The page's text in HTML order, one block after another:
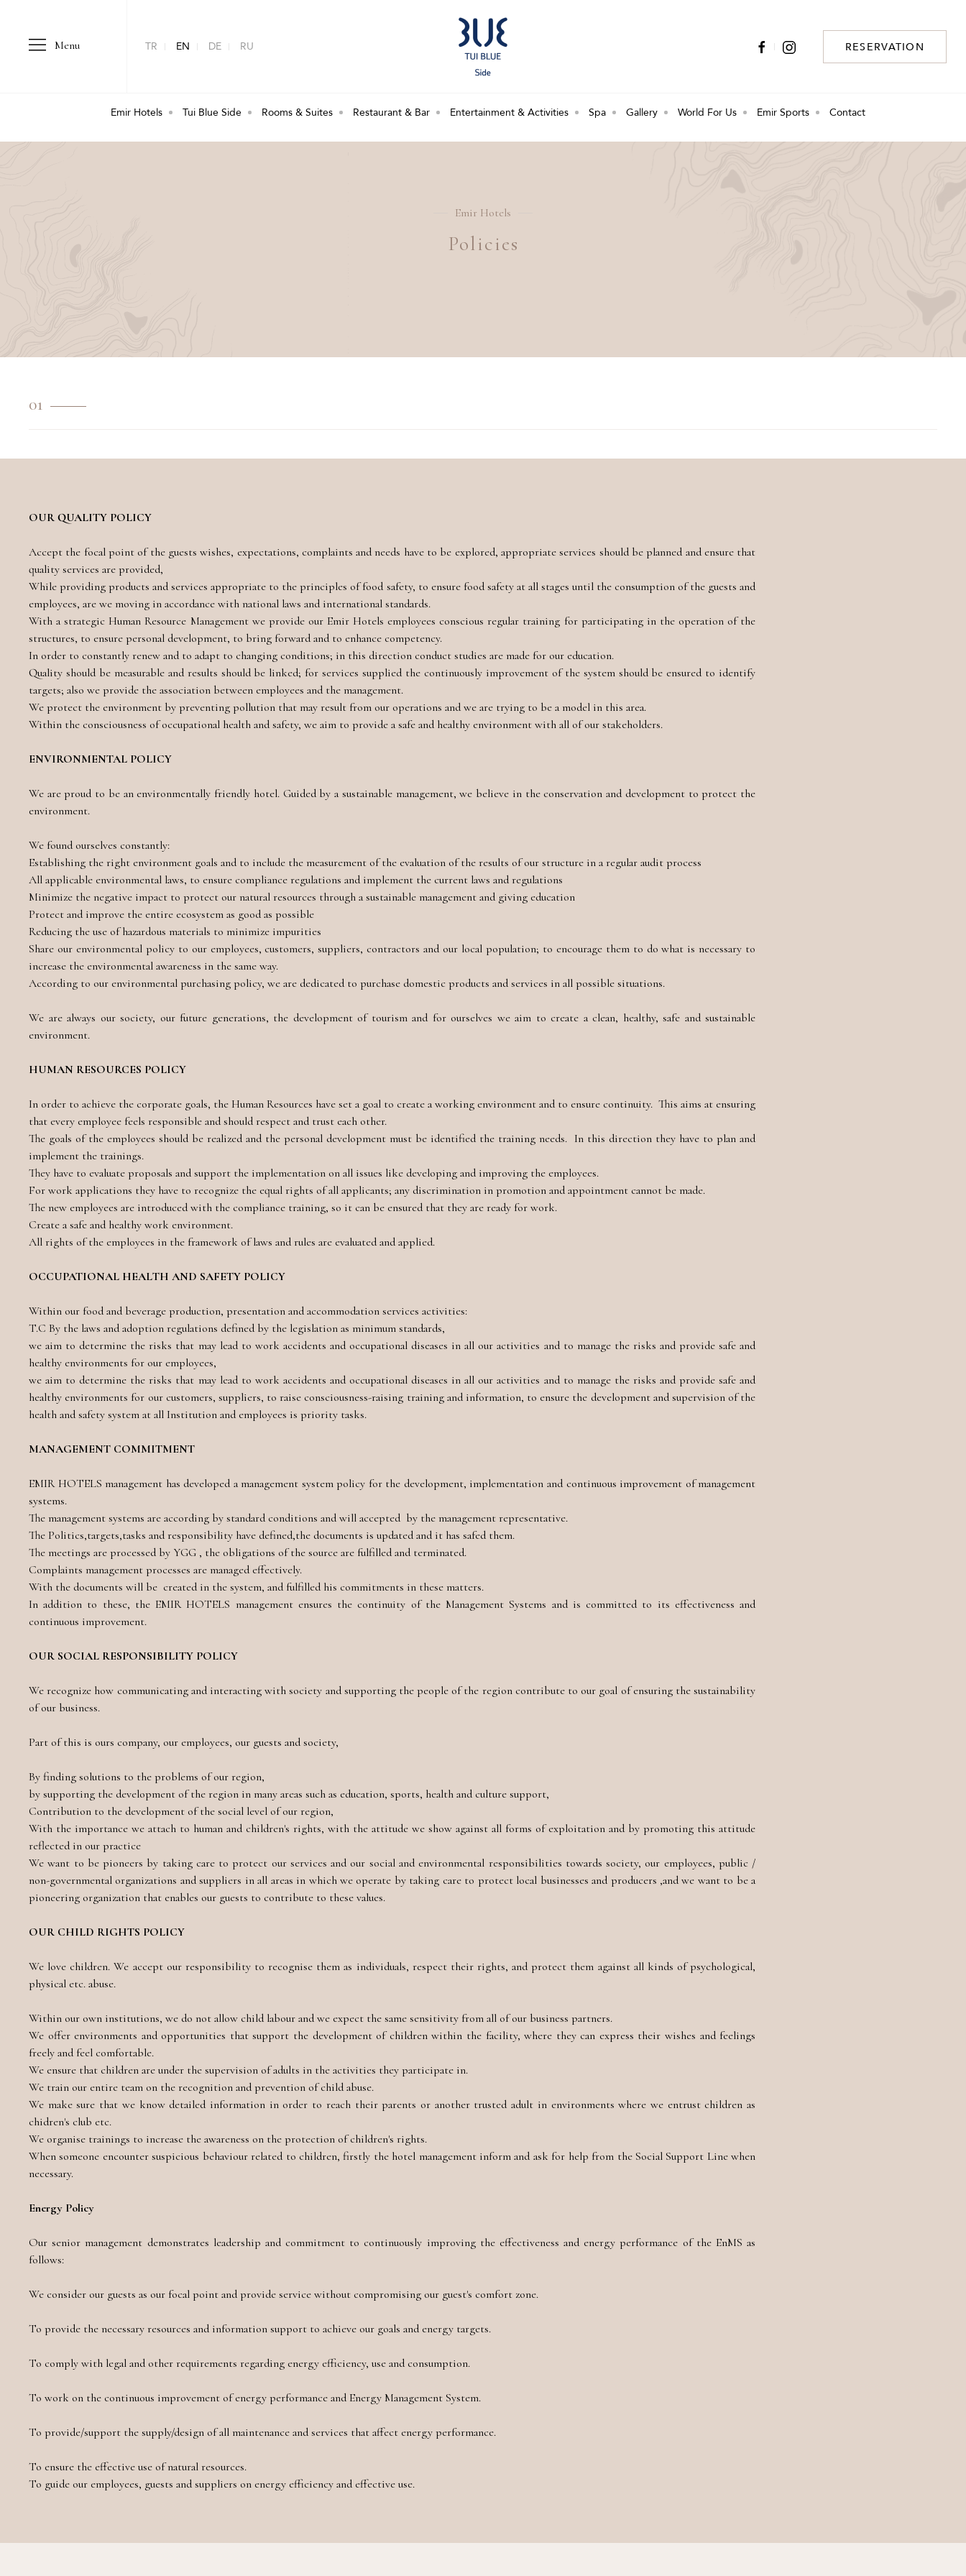
Menu TR EN DE RU RESERVATION
Emir Hotels Tui Blue Side Rooms & Suites Restaurant & Bar Entertainment & Activities Spa Gallery World For Us Emir Sports Contact
Emir Hotels
Policies
01
OUR QUALITY POLICY
Accept the focal point of the guests wishes, expectations, complaints and needs have to be explored, appropriate services should be planned and ensure that
quality services are provided,
While providing products and services appropriate to the principles of food safety, to ensure food safety at all stages until the consumption of the guests and
employees, are we moving in accordance with national laws and international standards.
With a strategic Human Resource Management we provide our Emir Hotels employees conscious regular training for participating in the operation of the
structures, to ensure personal development, to bring forward and to enhance competency.
In order to constantly renew and to adapt to changing conditions; in this direction conduct studies are made for our education.
Quality should be measurable and results should be linked; for services supplied the continuously improvement of the system should be ensured to identify
targets; also we provide the association between employees and the management.
We protect the environment by preventing pollution that may result from our operations and we are trying to be a model in this area.
Within the consciousness of occupational health and safety, we aim to provide a safe and healthy environment with all of our stakeholders.
ENVIRONMENTAL POLICY
We are proud to be an environmentally friendly hotel. Guided by a sustainable management, we believe in the conservation and development to protect the
environment.
We found ourselves constantly:
Establishing the right environment goals and to include the measurement of the evaluation of the results of our structure in a regular audit process
All applicable environmental laws, to ensure compliance regulations and implement the current laws and regulations
Minimize the negative impact to protect our natural resources through a sustainable management and giving education
Protect and improve the entire ecosystem as good as possible
Reducing the use of hazardous materials to minimize impurities
Share our environmental policy to our employees, customers, suppliers, contractors and our local population; to encourage them to do what is necessary to
increase the environmental awareness in the same way.
According to our environmental purchasing policy, we are dedicated to purchase domestic products and services in all possible situations.
We are always our society, our future generations, the development of tourism and for ourselves we aim to create a clean, healthy, safe and sustainable
environment.
HUMAN RESOURCES POLICY
In order to achieve the corporate goals, the Human Resources have set a goal to create a working environment and to ensure continuity. This aims at ensuring
that every employee feels responsible and should respect and trust each other.
The goals of the employees should be realized and the personal development must be identified the training needs. In this direction they have to plan and
implement the trainings.
They have to evaluate proposals and support the implementation on all issues like developing and improving the employees.
For work applications they have to recognize the equal rights of all applicants; any discrimination in promotion and appointment cannot be made.
The new employees are introduced with the compliance training, so it can be ensured that they are ready for work.
Create a safe and healthy work environment.
All rights of the employees in the framework of laws and rules are evaluated and applied.
OCCUPATIONAL HEALTH AND SAFETY POLICY
Within our food and beverage production, presentation and accommodation services activities:
T.C By the laws and adoption regulations defined by the legislation as minimum standards,
we aim to determine the risks that may lead to work accidents and occupational diseases in all our activities and to manage the risks and provide safe and
healthy environments for our employees,
we aim to determine the risks that may lead to work accidents and occupational diseases in all our activities and to manage the risks and provide safe and
healthy environments for our customers, suppliers, to raise consciousness-raising training and information, to ensure the development and supervision of the
health and safety system at all Institution and employees is priority tasks.
MANAGEMENT COMMITMENT
EMIR HOTELS management has developed a management system policy for the development, implementation and continuous improvement of management
systems.
The management systems are according by standard conditions and will accepted by the management representative.
The Politics,targets,tasks and responsibility have defined,the documents is updated and it has safed them.
The meetings are processed by YGG , the obligations of the source are fulfilled and terminated.
Complaints management processes are managed effectively.
With the documents will be created in the system, and fulfilled his commitments in these matters.
In addition to these, the EMIR HOTELS management ensures the continuity of the Management Systems and is committed to its effectiveness and
continuous improvement.
OUR SOCIAL RESPONSIBILITY POLICY
We recognize how communicating and interacting with society and supporting the people of the region contribute to our goal of ensuring the sustainability
of our business.
Part of this is ours company, our employees, our guests and society,
By finding solutions to the problems of our region,
by supporting the development of the region in many areas such as education, sports, health and culture support,
Contribution to the development of the social level of our region,
With the importance we attach to human and children's rights, with the attitude we show against all forms of exploitation and by promoting this attitude
reflected in our practice
We want to be pioneers by taking care to protect our services and our social and environmental responsibilities towards society, our employees, public /
non-governmental organizations and suppliers in all areas in which we operate by taking care to protect local businesses and producers ,and we want to be a
pioneering organization that enables our guests to contribute to these values.
OUR CHILD RIGHTS POLICY
We love children. We accept our responsibility to recognise them as individuals, respect their rights, and protect them against all kinds of psychological,
physical etc. abuse.
Within our own institutions, we do not allow child labour and we expect the same sensitivity from all of our business partners.
We offer environments and opportunities that support the development of children within the facility, where they can express their wishes and feelings
freely and feel comfortable.
We ensure that children are under the supervision of adults in the activities they participate in.
We train our entire team on the recognition and prevention of child abuse.
We make sure that we know detailed information in order to reach their parents or another trusted adult in environments where we entrust children as
chidren's club etc.
We organise trainings to increase the awareness on the protection of children's rights.
When someone encounter suspicious behaviour related to children, firstly the hotel management inform and ask for help from the Social Support Line when
necessary.
Energy Policy
Our senior management demonstrates leadership and commitment to continuously improving the effectiveness and energy performance of the EnMS as
follows:
We consider our guests as our focal point and provide service without compromising our guest's comfort zone.
To provide the necessary resources and information support to achieve our goals and energy targets.
To comply with legal and other requirements regarding energy efficiency, use and consumption.
To work on the continuous improvement of energy performance and Energy Management System.
To provide/support the supply/design of all maintenance and services that affect energy performance.
To ensure the effective use of natural resources.
To guide our employees, guests and suppliers on energy efficiency and effective use.